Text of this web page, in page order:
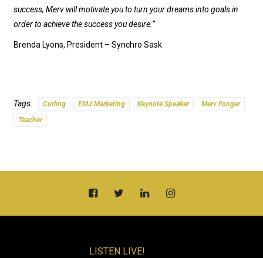
success, Merv will motivate you to turn your dreams into goals in
order to achieve the success you desire.”
Brenda Lyons, President – Synchro Sask
Tags: Curling EMJ Marketing Keynote Speaker
Merv Fonger
Teacher
LISTEN LIVE!